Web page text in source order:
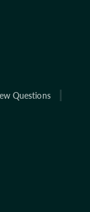
Questions